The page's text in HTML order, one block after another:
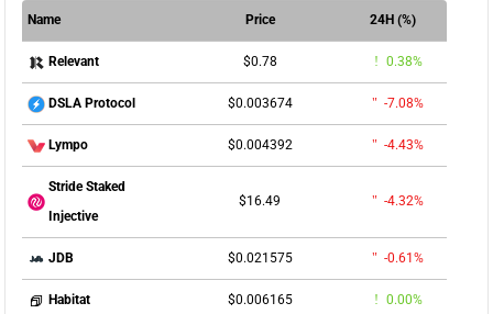
Name Price 24H (%)
Relevant $0.78 0.38%
DSLA Protocol $0.003674 -7.08%
Lympo $0.004392 -4.43%
Stride Staked
Injective
$16.49 -4.32%
JDB $0.021575 -0.61%
Habitat $0.006165 0.00%